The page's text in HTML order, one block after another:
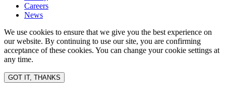
Careers
News
We use cookies to ensure that we give you the best experience on
our website. By continuing to use our site, you are confirming
acceptance of these cookies. You can change your cookie settings at
any time.
GOT IT, THANKS